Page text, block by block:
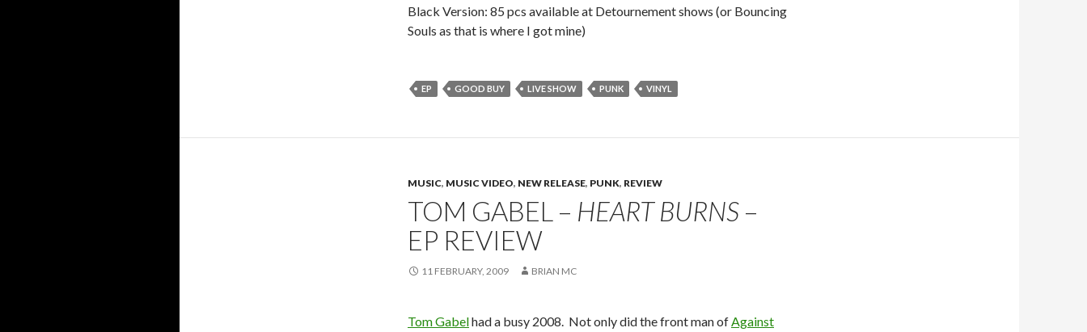
Black Version: 85 pcs available at Detournement shows (or Bouncing
Souls as that is where I got mine)
EP GOOD BUY LIVE SHOW PUNK VINYL
MUSIC, MUSIC VIDEO, NEW RELEASE, PUNK, REVIEW
TOM GABEL – HEART BURNS –
EP REVIEW
11 FEBRUARY, 2009 BRIAN MC
Tom Gabelhad a busy 2008. Not only did the front man ofAgainst